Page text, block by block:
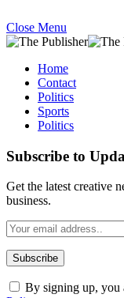
Close Menu
Home
Contact
Politics
Sports
Politics
Subscribe to
Get the latest creative
business.
By signing up, you